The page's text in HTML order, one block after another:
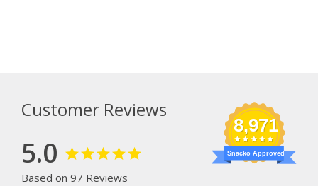
Customer Reviews
5.0
Based on 97 Reviews
8,971
Snacko Approved